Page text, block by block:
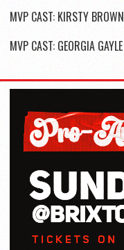
MVP CAST: KIRSTY BROWN
MVP CAST: GEORGIA GAYLE